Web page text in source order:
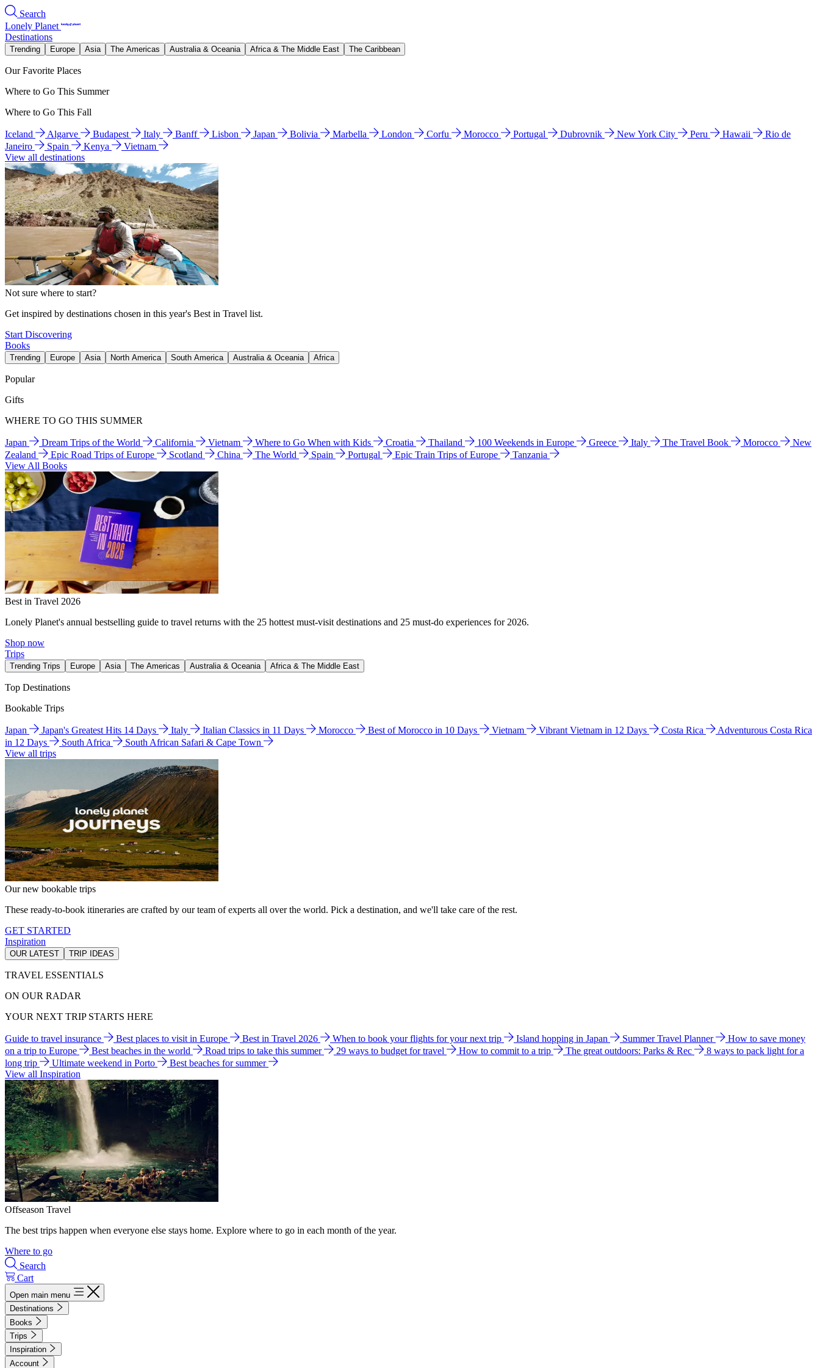
Search
Lonely Planet
Destinations
Trending Europe Asia The Americas Australia & Oceania Africa & The Middle East The Caribbean
Our Favorite Places
Where to Go This Summer
Where to Go This Fall
Iceland Algarve Budapest Italy Banff Lisbon Japan Bolivia Marbella London Corfu Morocco Portugal Dubrovnik New York City Peru Hawaii
Rio de
Janeiro
Spain Kenya
Vietnam
View all destinations
Not sure where to start?
Get inspired by destinations chosen in this year's Best in Travel list.
Start Discovering
Books
Trending Europe Asia North America South America Australia & Oceania Africa
Popular
Gifts
WHERE TO GO THIS SUMMER
Japan Dream Trips of the World California Vietnam Where to Go When with Kids Croatia Thailand 100 Weekends in Europe Greece Italy The Travel Book Morocco
New
Zealand
Epic Road Trips of Europe Scotland China The World Spain Portugal Epic Train Trips of Europe
Tanzania
View All Books
Best in Travel 2026
Lonely Planet's annual bestselling guide to travel returns with the 25 hottest must-visit destinations and 25 must-do experiences for 2026.
Shop now
Trips
Trending Trips Europe Asia The Americas Australia & Oceania Africa & The Middle East
Top Destinations
Bookable Trips
Japan Japan's Greatest Hits 14 Days Italy Italian Classics in 11 Days Morocco Best of Morocco in 10 Days Vietnam Vibrant Vietnam in 12 Days Costa Rica
Adventurous Costa Rica
in 12 Days
South Africa
South African Safari & Cape Town
View all trips
Our new bookable trips
These ready-to-book itineraries are crafted by our team of experts all over the world. Pick a destination, and we'll take care of the rest.
GET STARTED
Inspiration
OUR LATEST TRIP IDEAS
TRAVEL ESSENTIALS
ON OUR RADAR
YOUR NEXT TRIP STARTS HERE
Guide to travel insurance Best places to visit in Europe Best in Travel 2026 When to book your flights for your next trip Island hopping in Japan Summer Travel Planner
How to save money
on a trip to Europe
Best beaches in the world Road trips to take this summer 29 ways to budget for travel How to commit to a trip The great outdoors: Parks & Rec
8 ways to pack light for a
long trip
Ultimate weekend in Porto
Best beaches for summer
View all Inspiration
Offseason Travel
The best trips happen when everyone else stays home. Explore where to go in each month of the year.
Where to go
Search
Cart
Open main menu
Destinations
Books
Trips
Inspiration
Account